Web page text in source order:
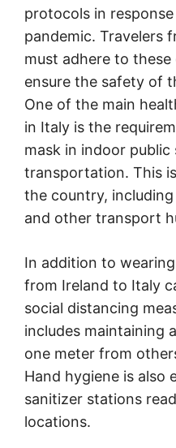
protocols in
pandemic. Travelers
must adhere to
ensure the safety of
One of the main
in Italy is the
mask in indoor public
transportation. This
the country,
and other transport
In addition to
from Ireland to Italy
social distancing
includes maintaining
one meter from
Hand hygiene is also
sanitizer stations
locations.